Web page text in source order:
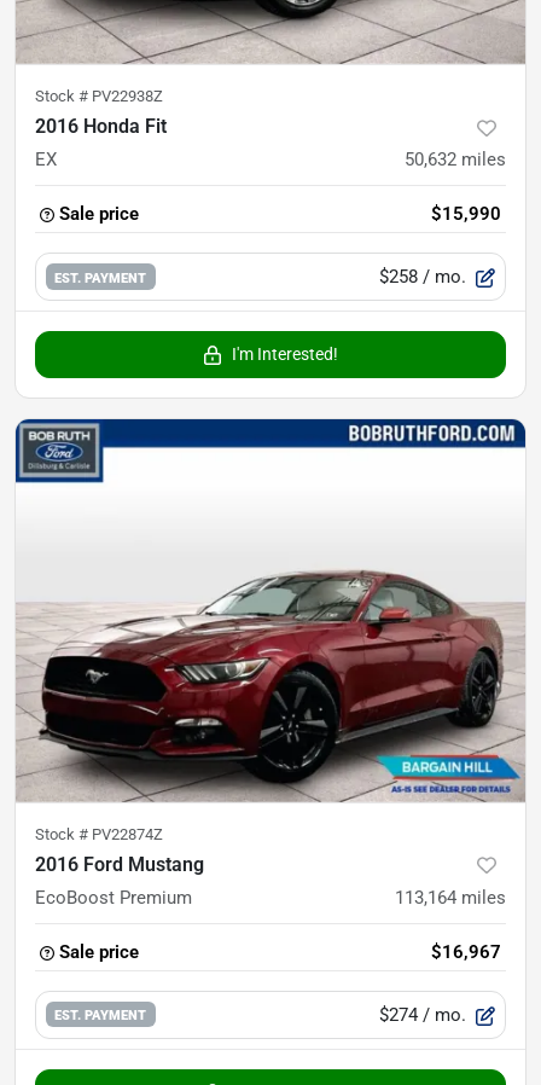
Stock # PV22938Z
2016 Honda Fit
EX 50,632 miles
Sale price $15,990
EST. PAYMENT $258 / mo.
I'm Interested!
Stock # PV22874Z
2016 Ford Mustang
EcoBoost Premium 113,164 miles
Sale price $16,967
EST. PAYMENT $274 / mo.